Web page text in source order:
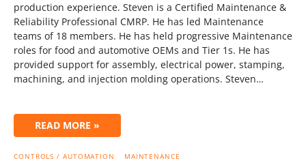
production experience. Steven is a Certified Maintenance &
Reliability Professional CMRP. He has led Maintenance
teams of 18 members. He has held progressive Maintenance
roles for food and automotive OEMs and Tier 1s. He has
provided support for assembly, electrical power, stamping,
machining, and injection molding operations. Steven…
READ MORE »
CONTROLS / AUTOMATION MAINTENANCE